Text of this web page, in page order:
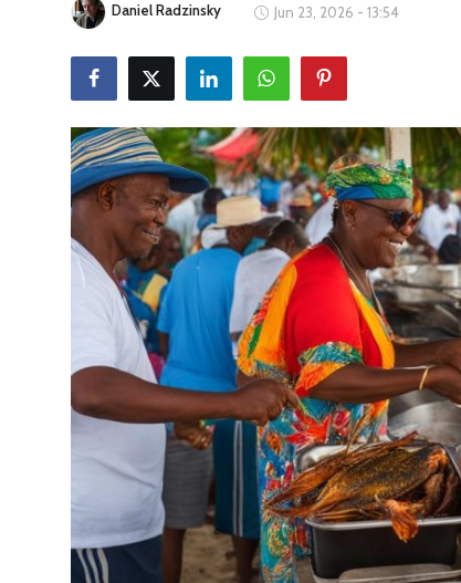
Travel Tips
Advertising
About Us
Contact
Daniel Radzinsky Jun 23, 2026 - 13:54